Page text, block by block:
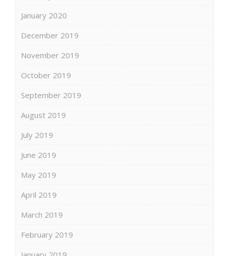
January 2020
December 2019
November 2019
October 2019
September 2019
August 2019
July 2019
June 2019
May 2019
April 2019
March 2019
February 2019